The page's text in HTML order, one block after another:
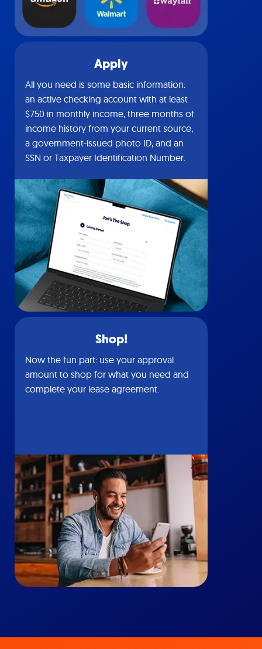
Apply
All you need is some basic information:
an active checking account with at least
$750 in monthly income, three months of
income history from your current source,
a government-issued photo ID, and an
SSN or Taxpayer Identification Number.
Shop!
Now the fun part: use your approval
amount to shop for what you need and
complete your lease agreement.